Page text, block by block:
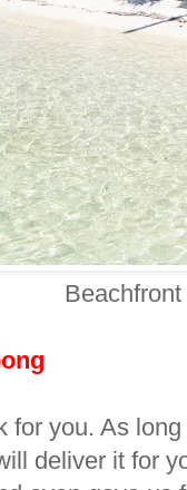
for you. As
deliver it for